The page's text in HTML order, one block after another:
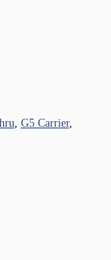
G5 Carrier,